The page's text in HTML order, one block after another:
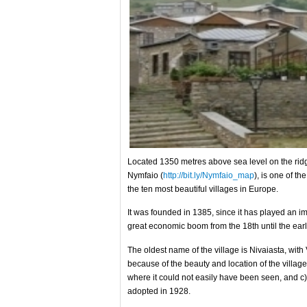
Located 1350 metres above sea level on the
Nymfaio (http://bit.ly/Nymfaio_map), is one of
the ten most beautiful villages in Europe.
It was founded in 1385, since it has played an
great economic boom from the 18th until the
The oldest name of the village is Nivaiasta,
because of the beauty and location of the
where it could not easily have been seen, and
adopted in 1928.